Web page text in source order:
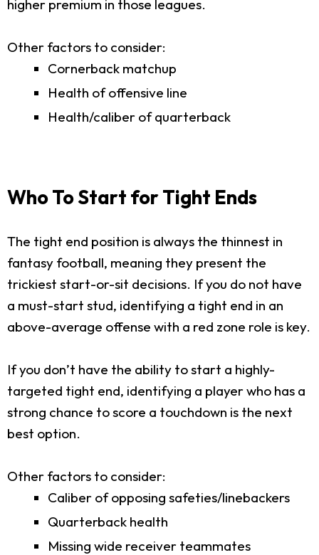
higher premium in those leagues.
Other factors to consider:
Cornerback matchup
Health of offensive line
Health/caliber of quarterback
Who To Start for Tight Ends
The tight end position is always the thinnest in
fantasy football, meaning they present the
trickiest start-or-sit decisions. If you do not have
a must-start stud, identifying a tight end in an
above-average offense with a red zone role is key.
If you don’t have the ability to start a highly-
targeted tight end, identifying a player who has a
strong chance to score a touchdown is the next
best option.
Other factors to consider:
Caliber of opposing safeties/linebackers
Quarterback health
Missing wide receiver teammates